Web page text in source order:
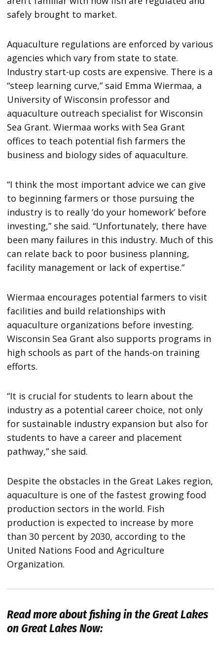
safely brought to market.
Aquaculture regulations are enforced by various
agencies which vary from state to state.
Industry start-up costs are expensive. There is a
“steep learning curve,” said Emma Wiermaa, a
University of Wisconsin professor and
aquaculture outreach specialist for Wisconsin
Sea Grant. Wiermaa works with Sea Grant
offices to teach potential fish farmers the
business and biology sides of aquaculture.
“I think the most important advice we can give
to beginning farmers or those pursuing the
industry is to really ‘do your homework’ before
investing,” she said. “Unfortunately, there have
been many failures in this industry. Much of this
can relate back to poor business planning,
facility management or lack of expertise.”
Wiermaa encourages potential farmers to visit
facilities and build relationships with
aquaculture organizations before investing.
Wisconsin Sea Grant also supports programs in
high schools as part of the hands-on training
efforts.
“It is crucial for students to learn about the
industry as a potential career choice, not only
for sustainable industry expansion but also for
students to have a career and placement
pathway,” she said.
Despite the obstacles in the Great Lakes region,
aquaculture is one of the fastest growing food
production sectors in the world. Fish
production is expected to increase by more
than 30 percent by 2030, according to the
United Nations Food and Agriculture
Organization.
Read more about fishing in the Great Lakes
on Great Lakes Now: